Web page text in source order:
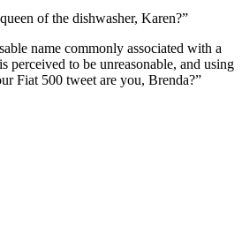
of the dishwasher, Karen?”
name commonly associated with a
perceived to be unreasonable, and using
Fiat 500 tweet are you, Brenda?”